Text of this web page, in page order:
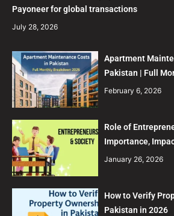
Payoneer for global transactions
July 28, 2026
Apartment
Pakistan | Full
February 6, 2026
Role of
Importance,
January 26, 2026
How to Verify
Pakistan in 2026